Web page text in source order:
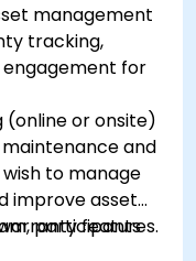
management
tracking,
engagement for
(online or onsite)
and
to manage
improve asset
features.
participants